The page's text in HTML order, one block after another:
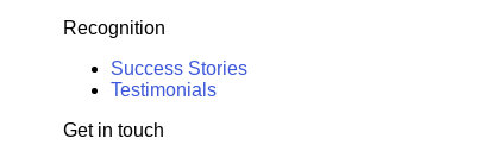
Recognition
Success Stories
Testimonials
Get in touch